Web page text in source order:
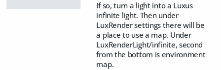
If so, turn a light into a Luxus
infinite light. Then under
LuxRender settings there will be
a place to use a map. Under
LuxRenderLight/infinite, second
from the bottom is environment
map.